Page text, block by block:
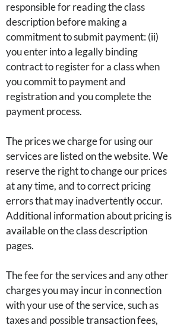
responsible for reading the class
description before making a
commitment to submit payment: (ii)
you enter into a legally binding
contract to register for a class when
you commit to payment and
registration and you complete the
payment process.
The prices we charge for using our
services are listed on the website. We
reserve the right to change our prices
at any time, and to correct pricing
errors that may inadvertently occur.
Additional information about pricing is
available on the class description
pages.
The fee for the services and any other
charges you may incur in connection
with your use of the service, such as
taxes and possible transaction fees,